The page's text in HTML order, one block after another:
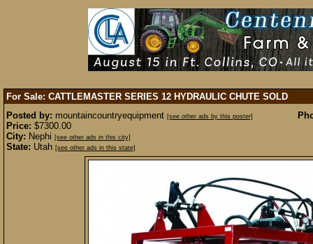
For Sale: CATTLEMASTER SERIES 12 HYDRAULIC CHUTE SOLD
Posted by: mountaincountryequipment [see other ads by this poster]
Price: $7300.00
City: Nephi [see other ads in this city]
State: Utah [see other ads in this state]